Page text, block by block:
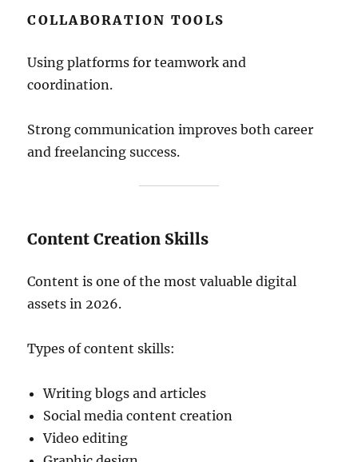
COLLABORATION TOOLS
Using platforms for teamwork and
coordination.
Strong communication improves both career
and freelancing success.
Content Creation Skills
Content is one of the most valuable digital
assets in 2026.
Types of content skills:
Writing blogs and articles
Social media content creation
Video editing